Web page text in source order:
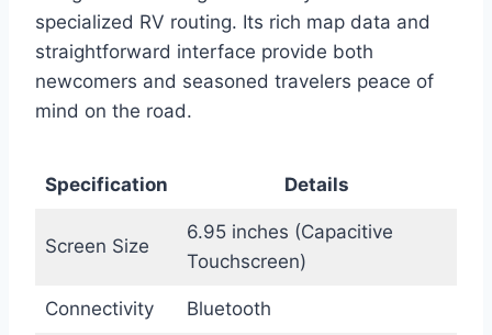
specialized RV routing. Its rich map data and
straightforward interface provide both
newcomers and seasoned travelers peace of
mind on the road.
Specification Details
Screen Size
6.95 inches (Capacitive
Touchscreen)
Connectivity Bluetooth